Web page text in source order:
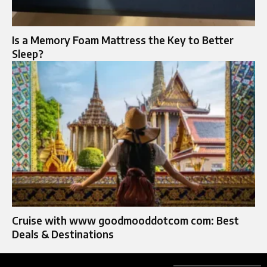
Is a Memory Foam Mattress the Key to Better
Sleep?
Cruise with www goodmooddotcom com: Best
Deals & Destinations